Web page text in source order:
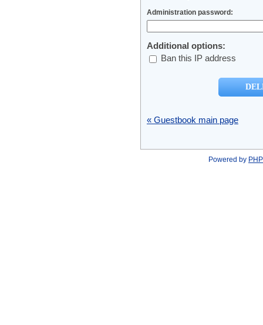
Administration password:
Additional options:
Ban this IP address
« Guestbook main page
Powered by